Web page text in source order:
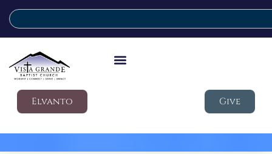
Elvanto Give